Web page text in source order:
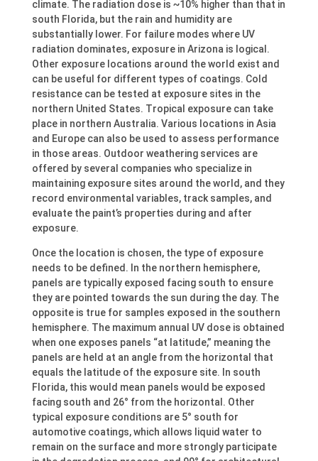
climate. The radiation dose is ~10% higher than that in
south Florida, but the rain and humidity are
substantially lower. For failure modes where UV
radiation dominates, exposure in Arizona is logical.
Other exposure locations around the world exist and
can be useful for different types of coatings. Cold
resistance can be tested at exposure sites in the
northern United States. Tropical exposure can take
place in northern Australia. Various locations in Asia
and Europe can also be used to assess performance
in those areas. Outdoor weathering services are
offered by several companies who specialize in
maintaining exposure sites around the world, and they
record environmental variables, track samples, and
evaluate the paint’s properties during and after
exposure.
Once the location is chosen, the type of exposure
needs to be defined. In the northern hemisphere,
panels are typically exposed facing south to ensure
they are pointed towards the sun during the day. The
opposite is true for samples exposed in the southern
hemisphere. The maximum annual UV dose is obtained
when one exposes panels “at latitude,” meaning the
panels are held at an angle from the horizontal that
equals the latitude of the exposure site. In south
Florida, this would mean panels would be exposed
facing south and 26° from the horizontal. Other
typical exposure conditions are 5° south for
automotive coatings, which allows liquid water to
remain on the surface and more strongly participate